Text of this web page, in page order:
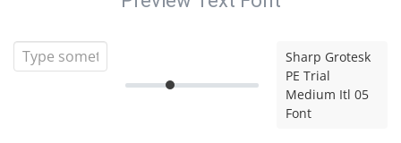
Sharp Grotesk
PE Trial
Medium Itl 05
Font